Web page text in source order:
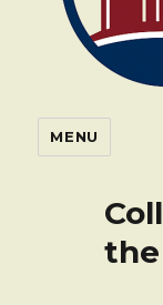
Atlanta
MENU